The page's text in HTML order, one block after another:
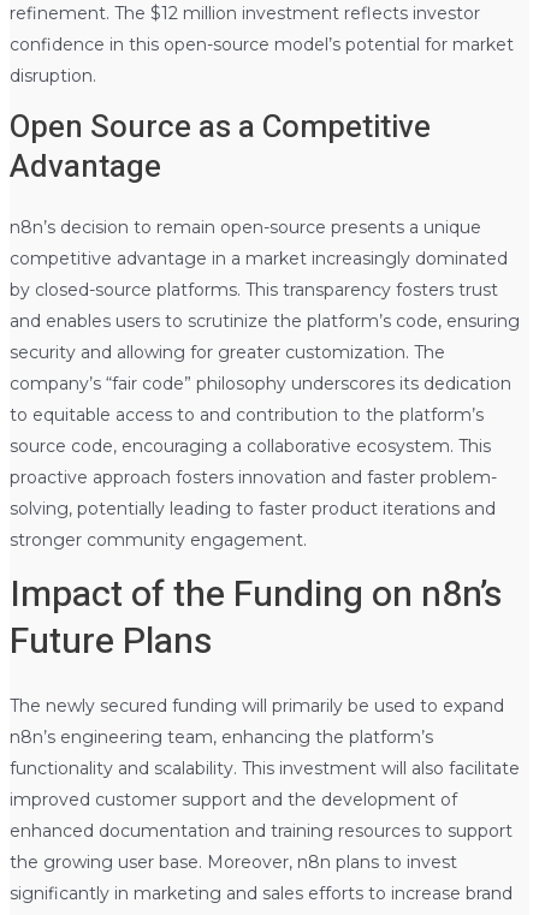
refinement. The $12 million investment reflects investor
confidence in this open-source model’s potential for market
disruption.
Open Source as a Competitive
Advantage
n8n’s decision to remain open-source presents a unique
competitive advantage in a market increasingly dominated
by closed-source platforms. This transparency fosters trust
and enables users to scrutinize the platform’s code, ensuring
security and allowing for greater customization. The
company’s “fair code” philosophy underscores its dedication
to equitable access to and contribution to the platform’s
source code, encouraging a collaborative ecosystem. This
proactive approach fosters innovation and faster problem-
solving, potentially leading to faster product iterations and
stronger community engagement.
Impact of the Funding on n8n’s
Future Plans
The newly secured funding will primarily be used to expand
n8n’s engineering team, enhancing the platform’s
functionality and scalability. This investment will also facilitate
improved customer support and the development of
enhanced documentation and training resources to support
the growing user base. Moreover, n8n plans to invest
significantly in marketing and sales efforts to increase brand